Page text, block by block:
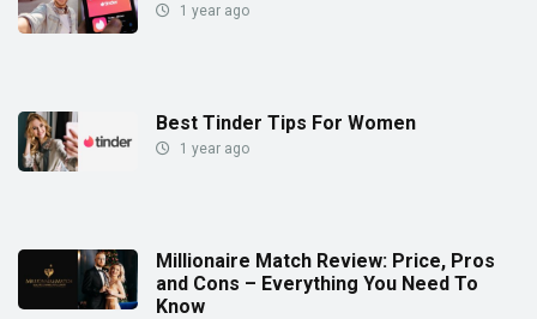
1 year ago
Best Tinder Tips For Women
1 year ago
Millionaire Match Review: Price, Pros
and Cons – Everything You Need To
Know